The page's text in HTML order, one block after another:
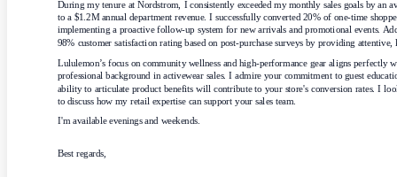
During my tenure at Nordstrom, I consistently exceeded my monthly sales goals by an
to a $1.2M annual department revenue. I successfully converted 20% of one-time
implementing a proactive follow-up system for new arrivals and promotional events.
98% customer satisfaction rating based on post-purchase surveys by providing attentive,
Lululemon’s focus on community wellness and high-performance gear aligns perfectly
professional background in activewear sales. I admire your commitment to guest
ability to articulate product benefits will contribute to your store's conversion rates. I
to discuss how my retail expertise can support your sales team.
I'm available evenings and weekends.
Best regards,